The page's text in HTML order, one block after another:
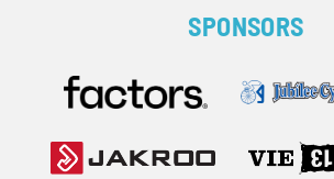
SPONSORS